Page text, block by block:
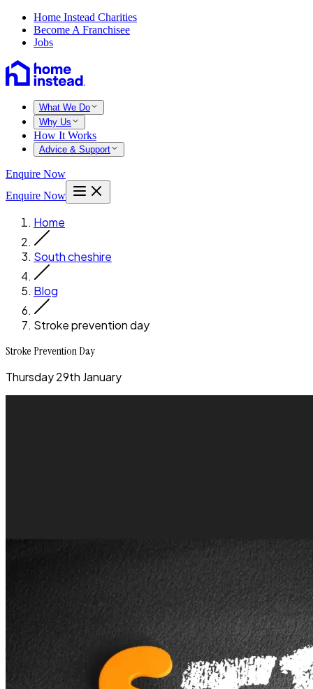
Home Instead Charities
Become A Franchisee
Jobs
What We Do
Why Us
How It Works
Advice & Support
Enquire Now
Enquire Now
Home
South cheshire
Blog
Stroke prevention day
Stroke Prevention Day
Thursday 29th January